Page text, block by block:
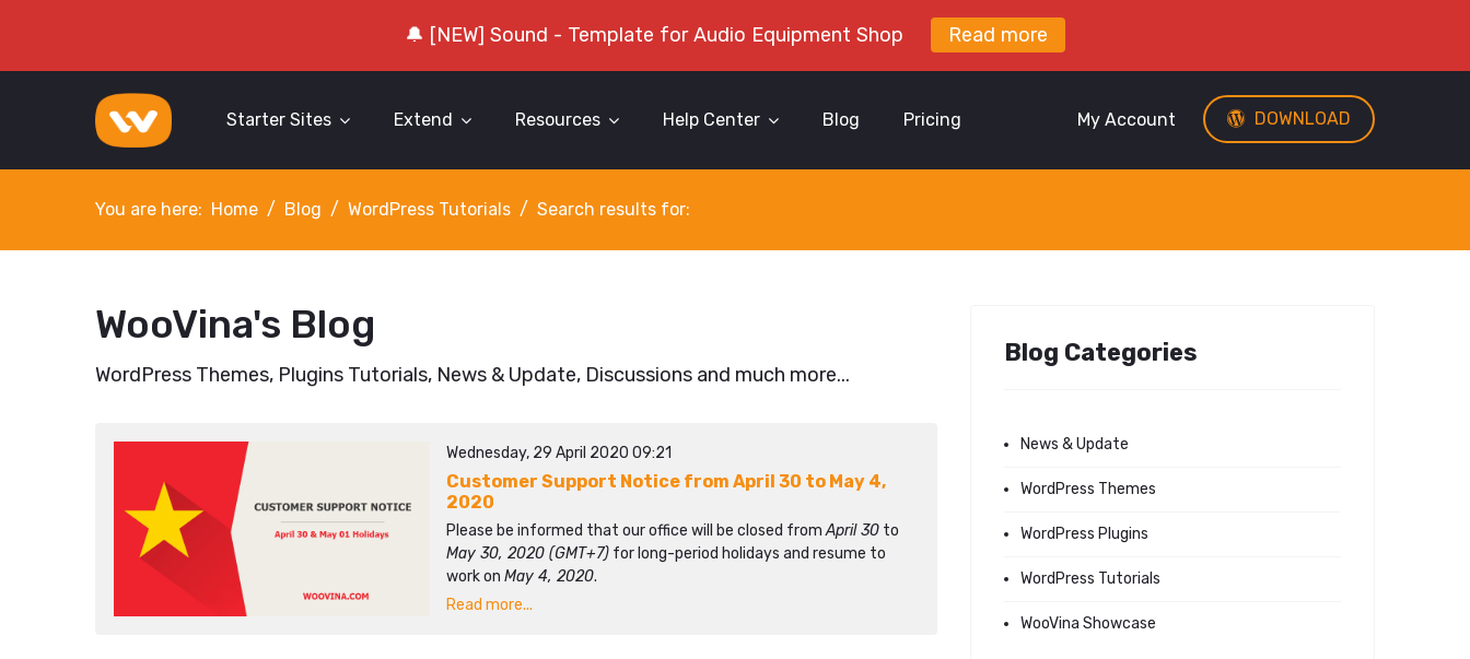
🔔 [NEW] Sound - Template for Audio Equipment Shop Read more
Starter Sites Extend Resources Help Center Blog Pricing DOWNLOAD
My Account
You are here: Home Blog WordPress Tutorials Search results for:
WooVina's Blog
WordPress Themes, Plugins Tutorials, News & Update, Discussions and much more...
Wednesday, 29 April 2020 09:21
Customer Support Notice from April 30 to May 4,
2020
Please be informed that our office will be closed fromApril 30 to
May 30, 2020 (GMT+7) for long-period holidays and resume to
work onMay 4, 2020.
Read more...
Blog Categories
News & Update
WordPress Themes
WordPress Plugins
WordPress Tutorials
WooVina Showcase